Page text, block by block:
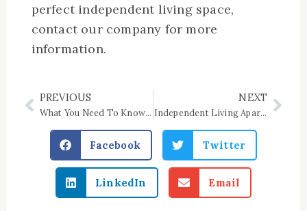
perfect independent living space,
contact our company for more
information.
Prev
PREVIOUS
What You Need To Know About Income-Based Housing
NEXT
Independent Living Apartment Features to Consider
Facebook Twitter
LinkedIn Email